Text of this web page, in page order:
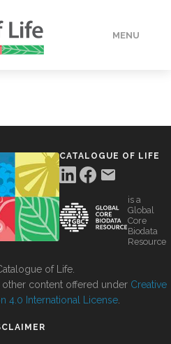
MENU
CATALOGUE OF LIFE
is a
Global
Core
Biodata
Resource
of Life.
content offered under Creative
4.0 International License